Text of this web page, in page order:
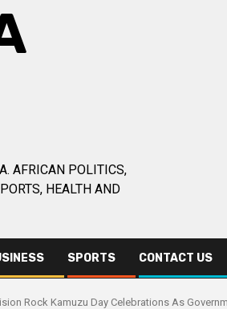
AFRICAN POLITICS,
HEALTH AND
SPORTS CONTACT US
Rock Kamuzu Day Celebrations As